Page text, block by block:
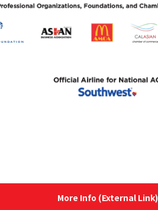
More Info (External Link)